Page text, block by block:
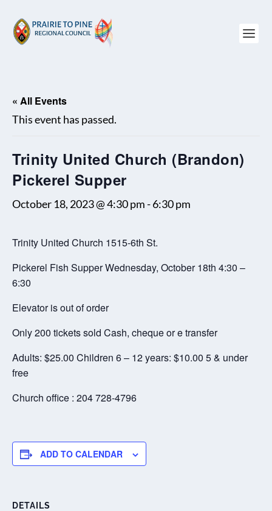
« All Events
This event has passed.
Trinity United Church (Brandon)
Pickerel Supper
October 18, 2023 @ 4:30 pm -6:30 pm
Trinity United Church 1515-6th St.
Pickerel Fish Supper Wednesday, October 18th 4:30 –
6:30
Elevator is out of order
Only 200 tickets sold Cash, cheque or e transfer
Adults: $25.00 Children 6 – 12 years: $10.00 5 & under
free
Church office : 204 728-4796
ADD TO CALENDAR
DETAILS